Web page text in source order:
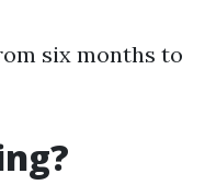
six months to